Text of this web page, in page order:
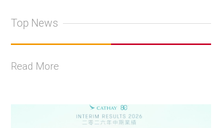
Top News
Read More